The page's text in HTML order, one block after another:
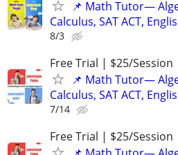
📌 Math Tutor—
Calculus, SAT ACT,
8/3
Free Trial | $25/Session
📌 Math Tutor—
Calculus, SAT ACT,
7/14
Free Trial | $25/Session